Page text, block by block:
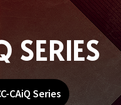
CAiQ Series